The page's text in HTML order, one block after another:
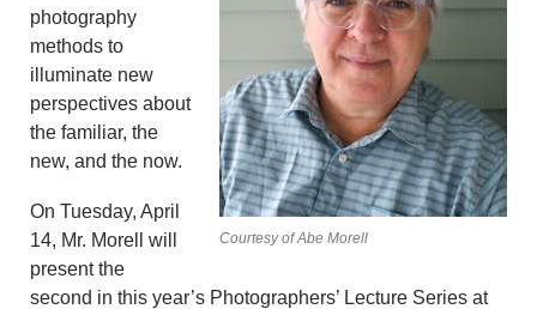
Courtesy of Abe Morell
photography
methods to
illuminate new
perspectives about
the familiar, the
new, and the now.
On Tuesday, April
14, Mr. Morell will
present the
second in this year’s Photographers’ Lecture Series at